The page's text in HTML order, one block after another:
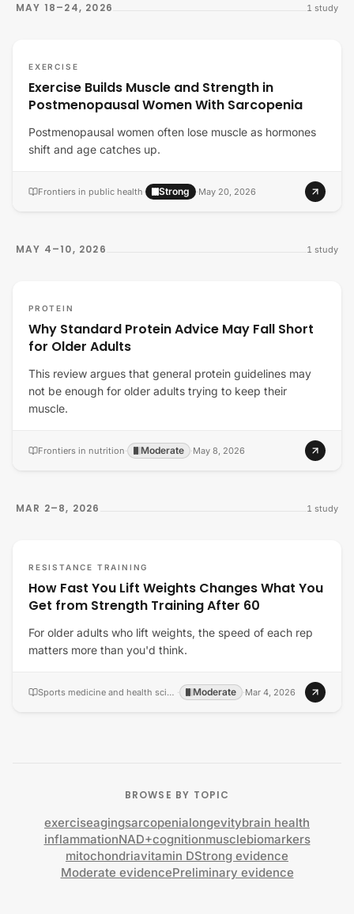
MAY 18–24, 2026 1 study
EXERCISE
Exercise Builds Muscle and Strength in
Postmenopausal Women With Sarcopenia
Postmenopausal women often lose muscle as hormones
shift and age catches up.
Frontiers in public health· Strong ·May 20, 2026
MAY 4–10, 2026 1 study
PROTEIN
Why Standard Protein Advice May Fall Short
for Older Adults
This review argues that general protein guidelines may
not be enough for older adults trying to keep their
muscle.
Frontiers in nutrition· Moderate ·May 8, 2026
MAR 2–8, 2026 1 study
RESISTANCE TRAINING
How Fast You Lift Weights Changes What You
Get from Strength Training After 60
For older adults who lift weights, the speed of each rep
matters more than you'd think.
Sports medicine and health science · Moderate ·Mar 4, 2026
BROWSE BY TOPIC
exerciseagingsarcopenialongevitybrain health
inflammationNAD+cognitionmusclebiomarkers
mitochondriavitamin DStrong evidence
Moderate evidencePreliminary evidence